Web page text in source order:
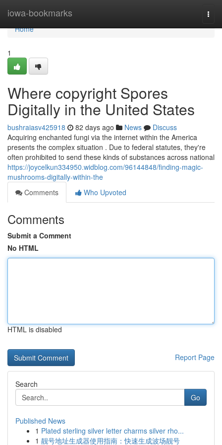
iowa-bookmarks
Home
Home
1
Where copyright Spores
Digitally in the United States
bushraiasv425918 82 days ago News
Discuss
Acquiring enchanted fungi via the internet within the America
presents the complex situation . Due to federal statutes, they're
often prohibited to send these kinds of substances across national
https://joycelkun334950.widblog.com/96144848/finding-magic-
mushrooms-digitally-within-the
Comments
Who Upvoted
Comments
Submit a Comment
No HTML
HTML is disabled
Report Page
Search
Go
Published News
1 Plated sterling silver letter charms silver rho...
1 靓号地址生成器使用指南：快速生成波场靓号